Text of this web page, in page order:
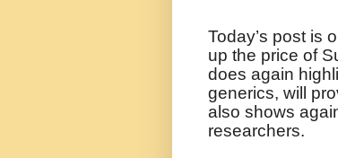
Today’s post is
up the price of
does again
generics, will
also shows
researchers.